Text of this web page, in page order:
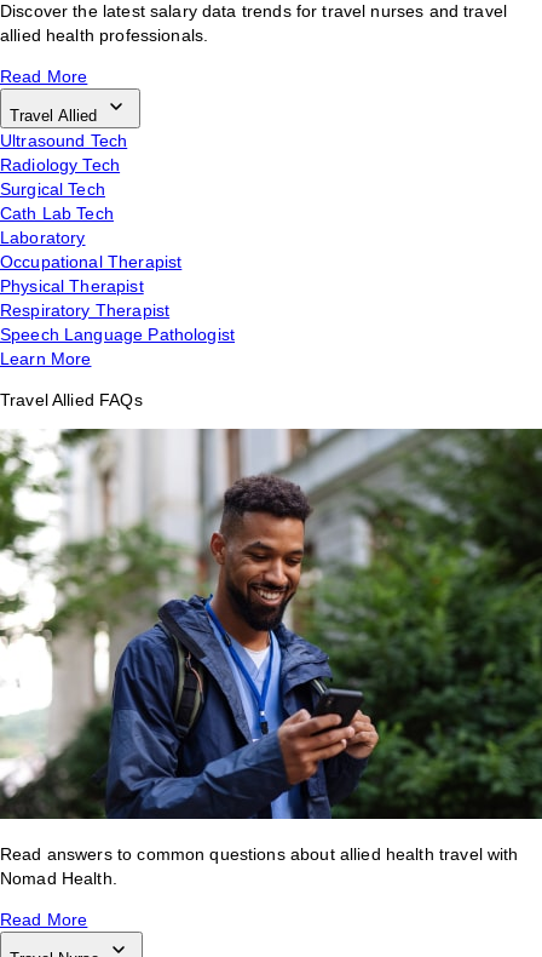
Discover the latest salary data trends for travel nurses and travel
allied health professionals.
Read More
Travel Allied
Ultrasound Tech
Radiology Tech
Surgical Tech
Cath Lab Tech
Laboratory
Occupational Therapist
Physical Therapist
Respiratory Therapist
Speech Language Pathologist
Learn More
Travel Allied FAQs
Read answers to common questions about allied health travel with
Nomad Health.
Read More